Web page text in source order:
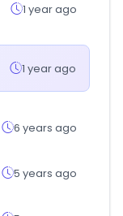
1 year ago
1 year ago
6 years ago
5 years ago